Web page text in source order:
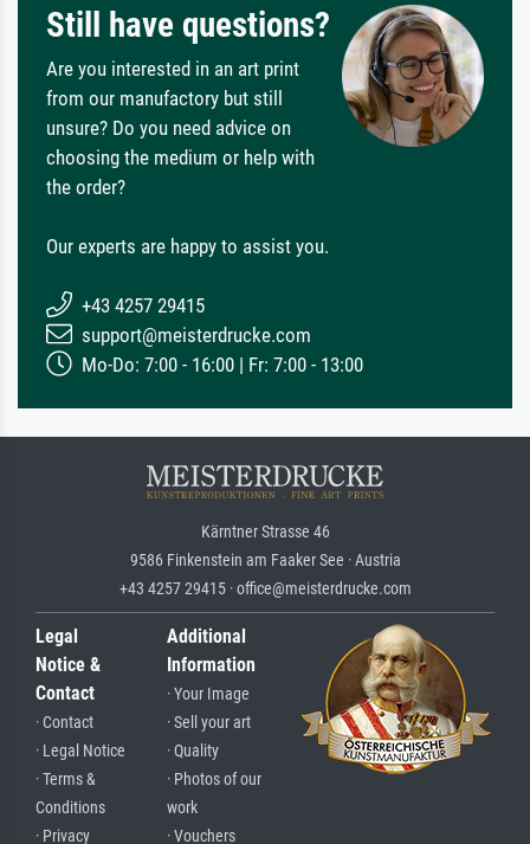
Still have questions?
Are you interested in an art print
from our manufactory but still
unsure? Do you need advice on
choosing the medium or help with
the order?
Our experts are happy to assist you.
+43 4257 29415
support@meisterdrucke.com
Mo-Do: 7:00 - 16:00 | Fr: 7:00 - 13:00
Kärntner Strasse 46
9586 Finkenstein am Faaker See · Austria
+43 4257 29415 · office@meisterdrucke.com
Legal
Notice &
Contact
· Contact
· Legal Notice
· Terms &
Conditions
· Privacy
Additional
Information
· Your Image
· Sell your art
· Quality
· Photos of our
work
· Vouchers